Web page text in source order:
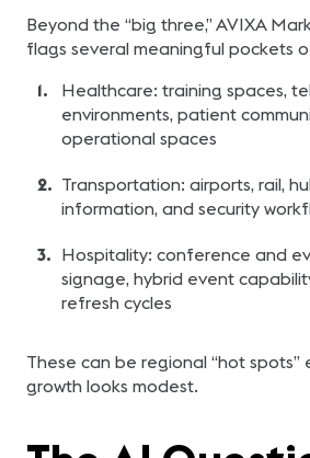
Beyond the “big three,” AVIXA
flags several meaningful pockets
Healthcare: training spaces,
environments, patient
operational spaces
Transportation: airports, rail,
information, and security
Hospitality: conference and
signage, hybrid event
refresh cycles
These can be regional “hot spots”
growth looks modest.